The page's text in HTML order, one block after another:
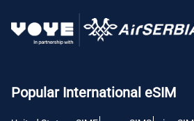
Popular International eSIM